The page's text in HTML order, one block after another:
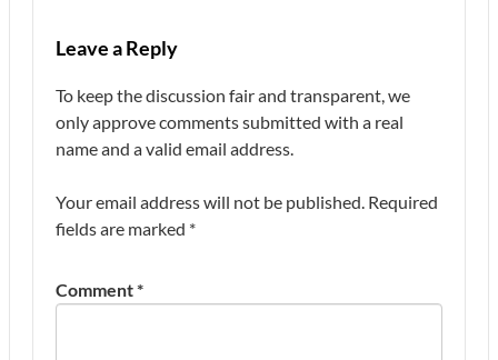
Leave a Reply
To keep the discussion fair and transparent, we
only approve comments submitted with a real
name and a valid email address.
Your email address will not be published. Required
fields are marked *
Comment*